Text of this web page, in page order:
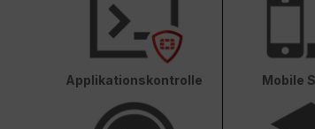
Applikationskontrolle Mobile